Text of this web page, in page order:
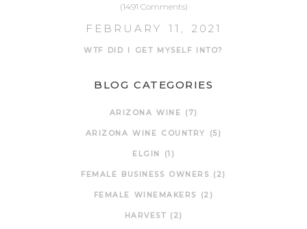
(1491 Comments)
FEBRUARY 11, 2021
WTF DID I GET MYSELF INTO?
BLOG CATEGORIES
ARIZONA WINE (7)
ARIZONA WINE COUNTRY (5)
ELGIN (1)
FEMALE BUSINESS OWNERS (2)
FEMALE WINEMAKERS (2)
HARVEST (2)